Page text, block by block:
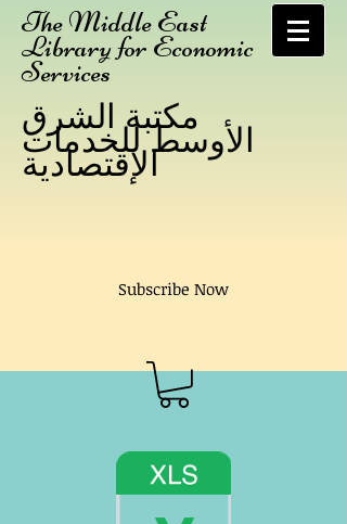
The Middle East
Library for Economic
Services
مكتبة الشرق
الأوسط للخدمات
Subscribe Now